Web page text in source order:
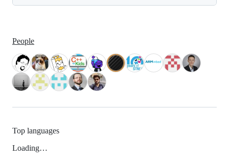
People
Top languages
Loading…